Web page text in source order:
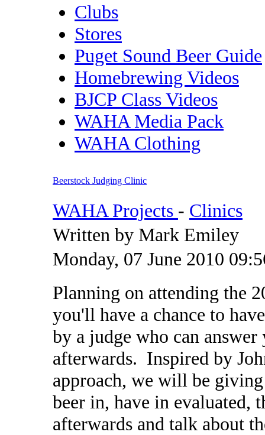
Clubs
Stores
Puget Sound Beer Guide
Homebrewing Videos
BJCP Class Videos
WAHA Media Pack
WAHA Clothing
Beerstock Judging Clinic
WAHA Projects - Clinics
Written by Mark Emiley
Monday, 07 June 2010
Planning on attending the
you'll have a chance to
by a judge who can
afterwards. Inspired by
approach, we will be
beer in, have in evaluated,
afterwards and talk about